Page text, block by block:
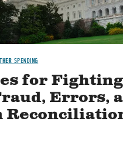
SPENDING
for Fighting
Errors,